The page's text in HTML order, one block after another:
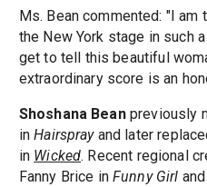
Ms. Bean commented: "I
the New York stage in such
get to tell this beautiful
extraordinary score is an
Shoshana Bean previously
inHairspray and later
in Wicked. Recent regional
Fanny Brice inFunny Girl